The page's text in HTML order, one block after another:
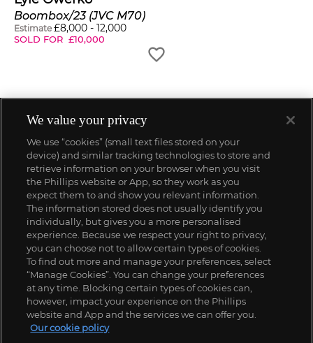
Boombox/23 (JVC M70)
Estimate £8,000 - 12,000
SOLD FOR £10,000
We value your privacy
We use “cookies” (small text files stored on your
device) and similar tracking technologies to store and
retrieve information on your browser when you visit
the Phillips website or App, so they work as you
expect them to and show you relevant information.
The information stored does not usually identify you
individually, but gives you a more personalised
experience. Because we respect your right to privacy,
you can choose not to allow certain types of cookies.
To find out more and manage your preferences, select
“Manage Cookies”. You can change your preferences
at any time. Blocking certain types of cookies can,
however, impact your experience on the Phillips
website and App and the services we can offer you.
Our cookie policy